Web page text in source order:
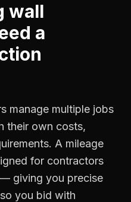
wall
a
manage multiple jobs
their own costs,
A mileage
for contractors
giving you precise
you bid with